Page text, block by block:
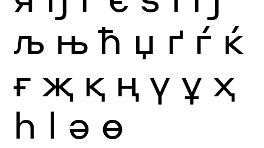
љ њ ћ џ ґ ѓ ќ
ғ җ қ ң ү ұ ҳ
һ ӏ ә ө